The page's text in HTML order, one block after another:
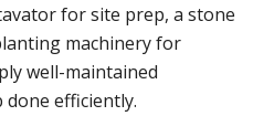
for site prep, a stone
machinery for
well-maintained
efficiently.